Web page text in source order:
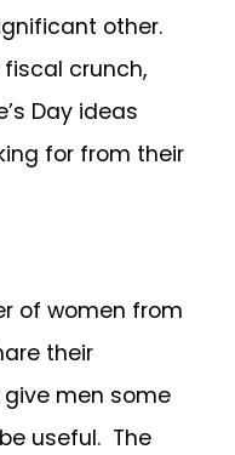
other.
crunch,
Day ideas
for from their
of women from
their
give men some
useful. The